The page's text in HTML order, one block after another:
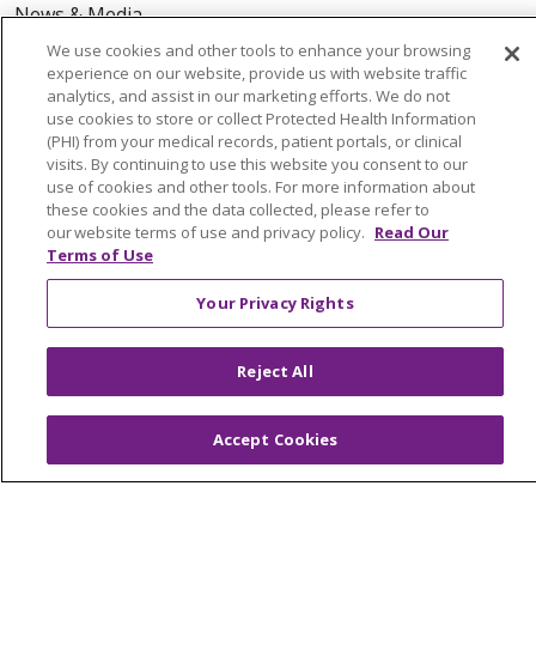
News & Media
Community Benefit
Awards and Recognition
Education & Research
Graduate Medical Education
Contact Us
Make a Gift
© 2026 Trinity Health Of New England
CONTACT US
TERMS OF USE AND ONLINE PRIVACY
YOUR PRIVACY RIGHTS
COOKIE LIST
NOTICE OF PRIVACY PRACTICES
We use cookies and other tools to enhance your browsing
experience on our website, provide us with website traffic
analytics, and assist in our marketing efforts. We do not
use cookies to store or collect Protected Health Information
(PHI) from your medical records, patient portals, or clinical
visits. By continuing to use this website you consent to our
use of cookies and other tools. For more information about
these cookies and the data collected, please refer to
our website terms of use and privacy policy. Read Our
Terms of Use
Your Privacy Rights
Reject All
Accept Cookies